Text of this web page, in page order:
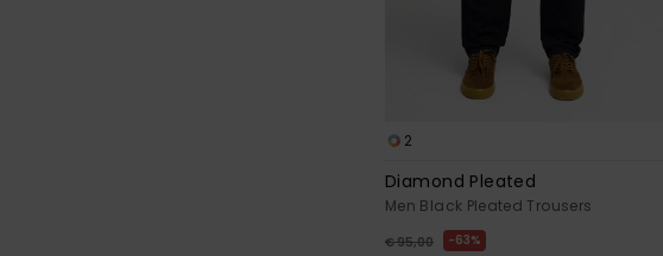
2
Diamond Pleated
Men Black Pleated Trousers
€ 95,00 63%